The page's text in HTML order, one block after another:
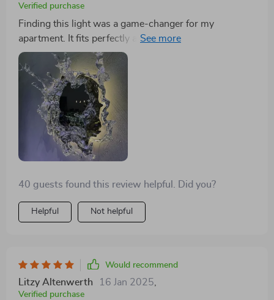
Verified purchase
Finding this light was a game-changer for my
apartment. It fits perfectly above my vanity, offering
just the right amount of light for getting ready. The
water spray design is a delightful detail that makes
everyday routines feel more special. It's sturdy, well-
made, and adds a touch of elegance to my mornings
40 guests found this review helpful. Did you?
Helpful Not helpful
Would recommend
Litzy Altenwerth 16 Jan 2025,
Verified purchase